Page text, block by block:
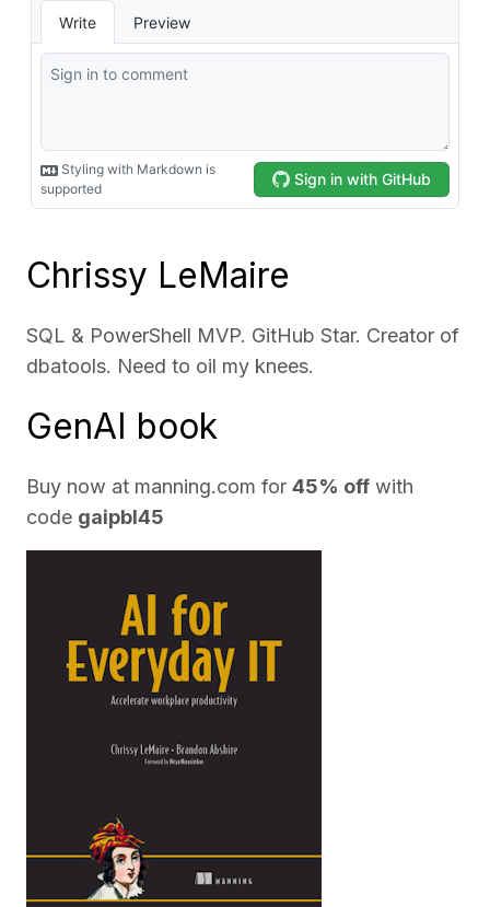
Chrissy LeMaire
SQL & PowerShell MVP. GitHub Star. Creator of
dbatools. Need to oil my knees.
GenAI book
Buy now at manning.com for 45% off with
code gaipbl45